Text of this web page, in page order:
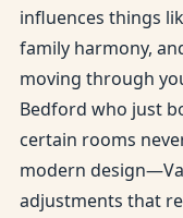
influences things
family harmony,
moving through
Bedford who just
certain rooms
modern
adjustments that